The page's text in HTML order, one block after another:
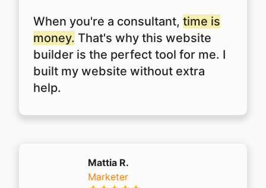
When you're a consultant, time is
money. That's why this website
builder is the perfect tool for me. I
built my website without extra
help.
Mattia R.
Marketer